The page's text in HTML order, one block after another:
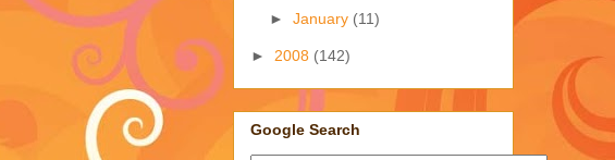
► January (11)
► 2008 (142)
Google Search